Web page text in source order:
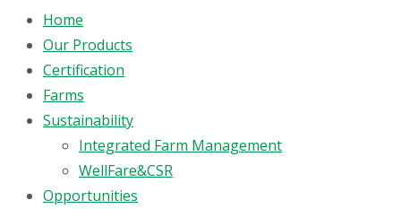
Home
Our Products
Certification
Farms
Sustainability
Integrated Farm Management
WellFare&CSR
Opportunities